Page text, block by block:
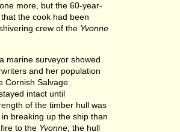
more, but the 60-year-
the cook had been
crew of the Yvonne
marine surveyor showed
and her population
Cornish Salvage
intact until
of the timber hull was
breaking up the ship than
to the Yvonne; the hull